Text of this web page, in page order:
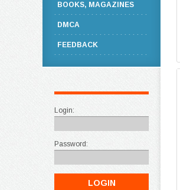
BOOKS, MAGAZINES
DMCA
FEEDBACK
Login:
Password: